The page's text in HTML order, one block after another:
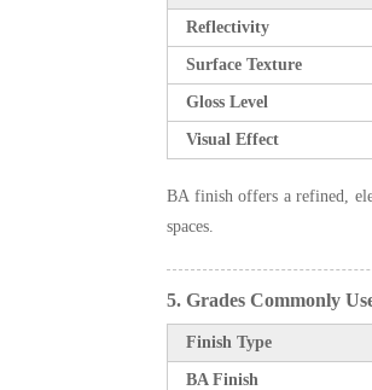
Reflectivity
Surface Texture
Gloss Level
Visual Effect
BA finish offers a refined,
spaces.
5. Grades Commonly
Finish Type
BA Finish